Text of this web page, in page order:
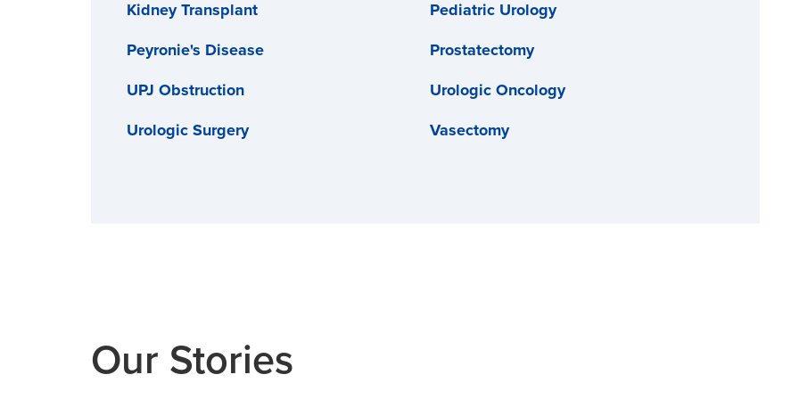
Kidney Transplant Pediatric Urology
Peyronie's Disease Prostatectomy
UPJ Obstruction Urologic Oncology
Urologic Surgery Vasectomy
Our Stories